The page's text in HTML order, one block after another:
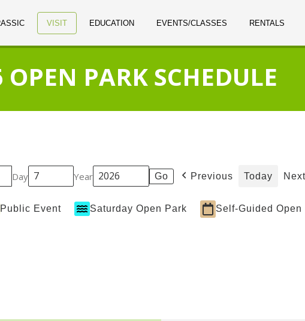
VISIT EDUCATION EVENTS/CLASSES RENTALS
OPEN PARK SCHEDULE
Day Year Previous Today Next
Public Event Saturday Open Park Self-Guided Open